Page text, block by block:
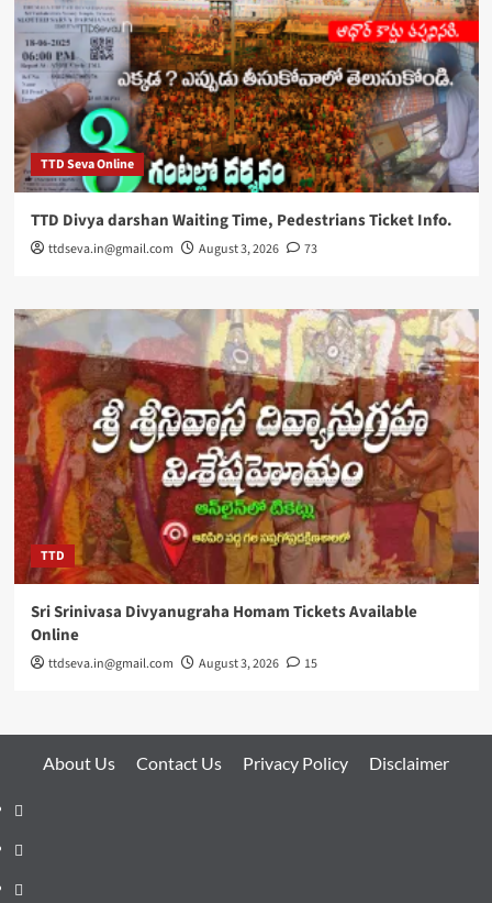
TTD Seva Online
TTD Divya darshan Waiting Time, Pedestrians Ticket Info.
ttdseva.in@gmail.com August 3, 2026 73
TTD
Sri Srinivasa Divyanugraha Homam Tickets Available
Online
ttdseva.in@gmail.com August 3, 2026 15
About Us Contact Us Privacy Policy Disclaimer
About
Us
Contact
Us
Privacy